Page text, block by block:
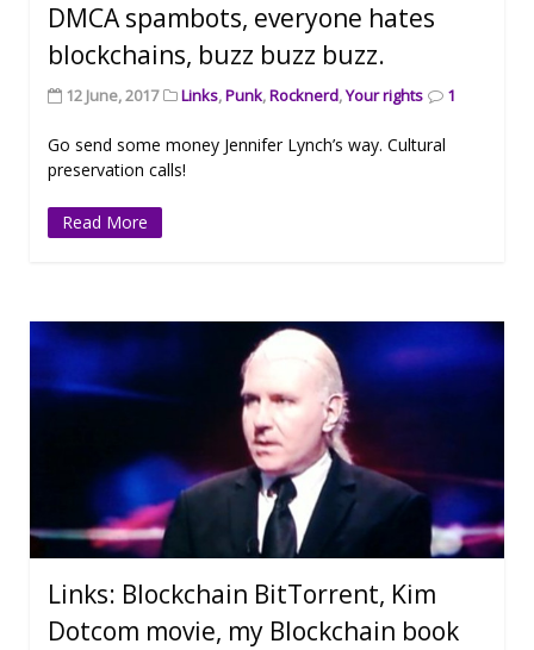
DMCA spambots, everyone hates
blockchains, buzz buzz buzz.
12 June, 2017 Links,Punk,Rocknerd,Your rights 1
Go send some money Jennifer Lynch’s way. Cultural
preservation calls!
Read More
Links: Blockchain BitTorrent, Kim
Dotcom movie, my Blockchain book